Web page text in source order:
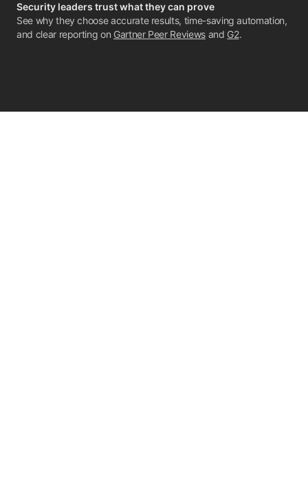
Security leaders trust what they can prove
See why they choose accurate results, time-saving automation,
and clear reporting on Gartner Peer Reviewsand G2.